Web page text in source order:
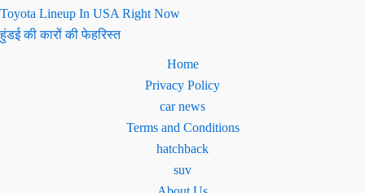
Toyota Lineup In USA Right Now
हुंडई की कारों की फेहरिस्त
Home
Privacy Policy
car news
Terms and Conditions
hatchback
suv